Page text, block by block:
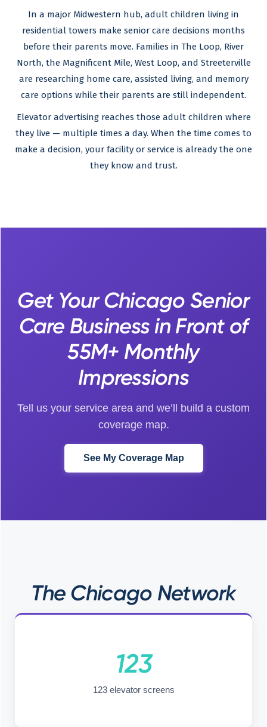
In a major Midwestern hub, adult children living in
residential towers make senior care decisions months
before their parents move. Families in The Loop, River
North, the Magnificent Mile, West Loop, and Streeterville
are researching home care, assisted living, and memory
care options while their parents are still independent.
Elevator advertising reaches those adult children where
they live — multiple times a day. When the time comes to
make a decision, your facility or service is already the one
they know and trust.
Get Your Chicago Senior
Care Business in Front of
55M+ Monthly
Impressions
Tell us your service area and we’ll build a custom
coverage map.
See My Coverage Map
The Chicago Network
123
123 elevator screens